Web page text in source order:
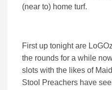
(near to) home turf.
First up tonight are
the rounds for a while
slots with the likes of
Stool Preachers have